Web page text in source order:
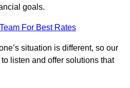
goals.
For Best Rates
situation is different, so our
listen and offer solutions that